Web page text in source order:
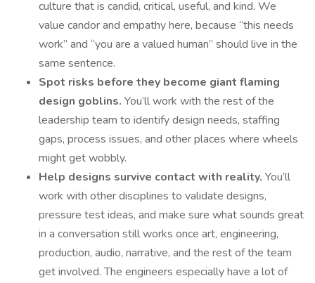
culture that is candid, critical, useful, and kind. We
value candor and empathy here, because “this needs
work” and “you are a valued human” should live in the
same sentence.
Spot risks before they become giant flaming
design goblins. You’ll work with the rest of the
leadership team to identify design needs, staffing
gaps, process issues, and other places where wheels
might get wobbly.
Help designs survive contact with reality. You’ll
work with other disciplines to validate designs,
pressure test ideas, and make sure what sounds great
in a conversation still works once art, engineering,
production, audio, narrative, and the rest of the team
get involved. The engineers especially have a lot of